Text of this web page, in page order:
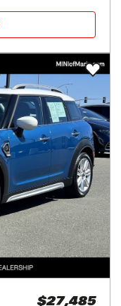
$27,485